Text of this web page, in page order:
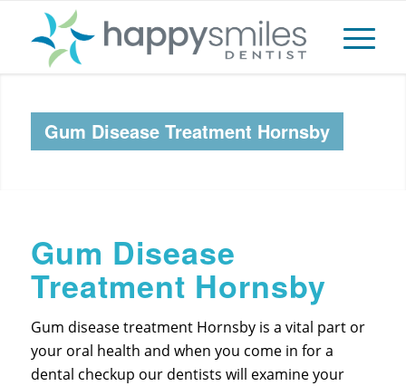
Gum Disease Treatment Hornsby
Gum Disease
Treatment Hornsby
Gum disease treatment Hornsby is a vital part or
your oral health and when you come in for a
dental checkup our dentists will examine your